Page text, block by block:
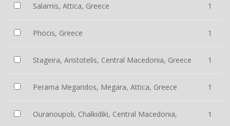
Salamis, Attica, Greece 1
Phocis, Greece 1
Stageira, Aristotelis, Central Macedonia, Greece 1
Perama Megaridos, Megara, Attica, Greece 1
Ouranoupoli, Chalkidiki, Central Macedonia,
1